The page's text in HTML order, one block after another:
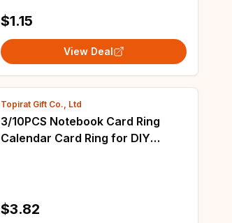
$1.15
View Deal
Topirat Gift Co., Ltd
3/10PCS Notebook Card Ring
Calendar Card Ring for DIY
$3.82